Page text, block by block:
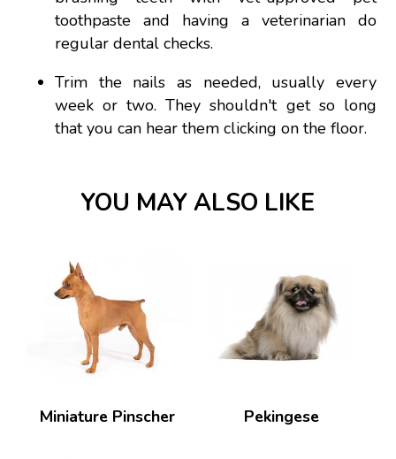
toothpaste and having a veterinarian do
regular dental checks.
Trim the nails as needed, usually every
week or two. They shouldn't get so long
that you can hear them clicking on the floor.
YOU MAY ALSO LIKE
Miniature Pinscher Pekingese